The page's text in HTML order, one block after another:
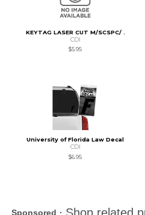
KEYTAG LASER CUT M/SCSPC/ .
CDI
$5.95
University of Florida Law Decal
CDI
$6.95